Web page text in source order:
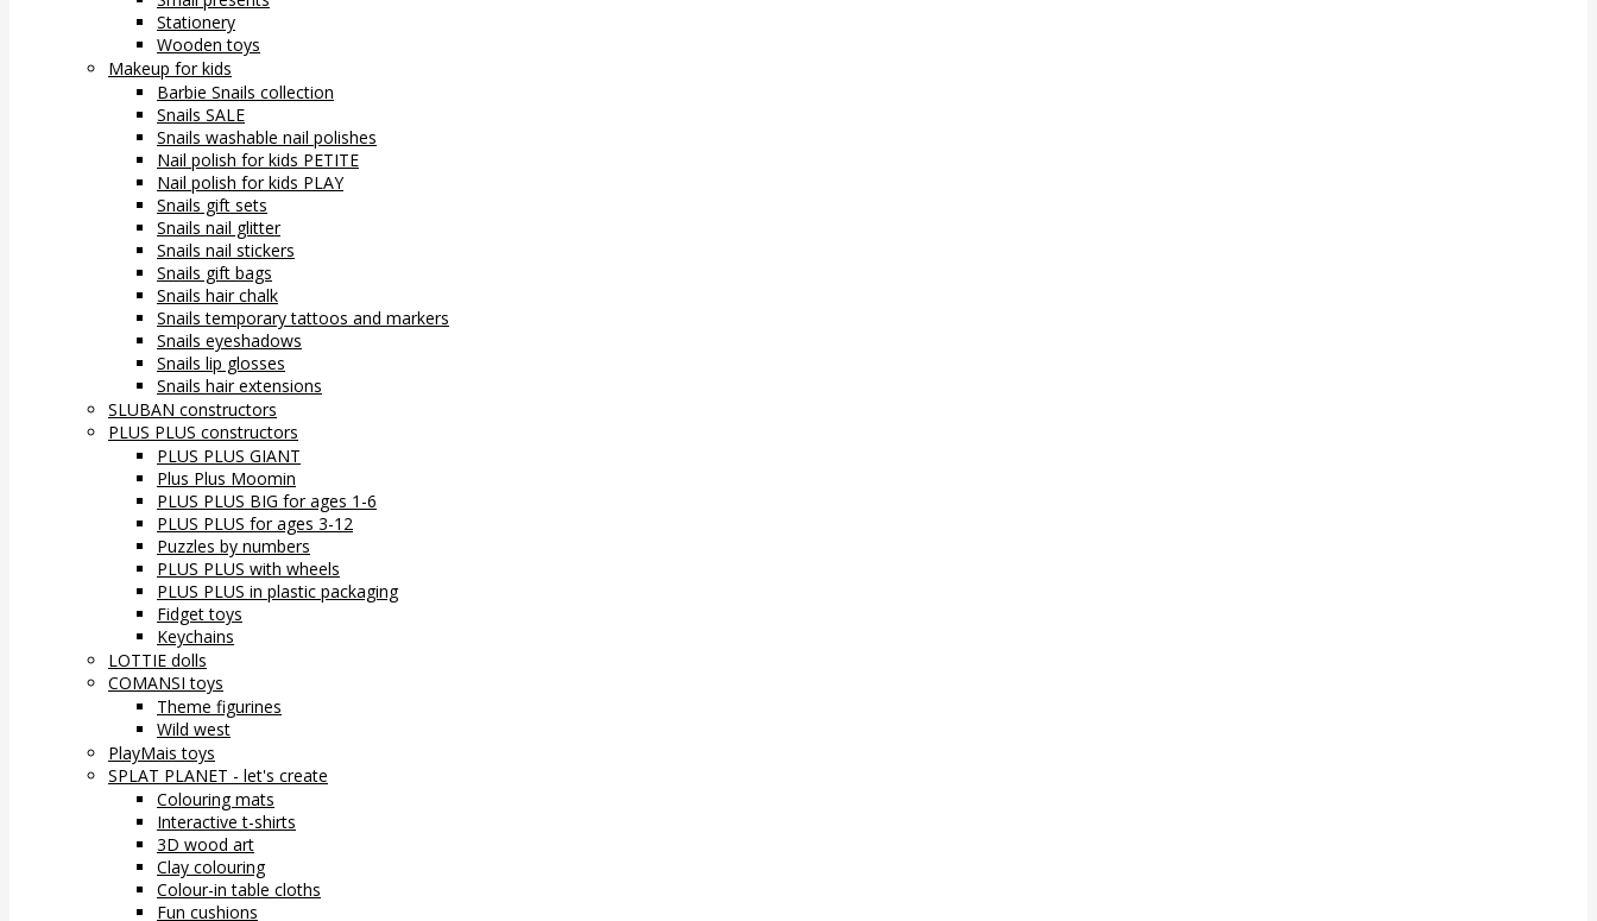
Stationery
Wooden toys
Makeup for kids
Barbie Snails collection
Snails SALE
Snails washable nail polishes
Nail polish for kids PETITE
Nail polish for kids PLAY
Snails gift sets
Snails nail glitter
Snails nail stickers
Snails gift bags
Snails hair chalk
Snails temporary tattoos and markers
Snails eyeshadows
Snails lip glosses
Snails hair extensions
SLUBAN constructors
PLUS PLUS constructors
PLUS PLUS GIANT
Plus Plus Moomin
PLUS PLUS BIG for ages 1-6
PLUS PLUS for ages 3-12
Puzzles by numbers
PLUS PLUS with wheels
PLUS PLUS in plastic packaging
Fidget toys
Keychains
LOTTIE dolls
COMANSI toys
Theme figurines
Wild west
PlayMais toys
SPLAT PLANET - let's create
Colouring mats
Interactive t-shirts
3D wood art
Clay colouring
Colour-in table cloths
Fun cushions